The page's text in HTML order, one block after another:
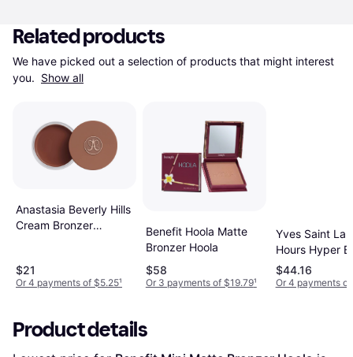
Related products
We have picked out a selection of products that might interest
you. Show all
Anastasia Beverly Hills
Cream Bronzer
$21
Or 4 payments of $5.25¹
Benefit Hoola Matte
Bronzer Hoola
$58
Or 3 payments of $19.79¹
Yves Saint
Hours Hyper
Powder #3
$44.16
Or 4 payments
Product details